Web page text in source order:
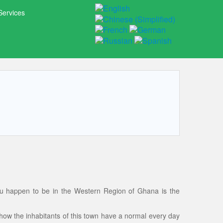
happen to be in the Western Region of Ghana is the
the inhabitants of this town have a normal every day